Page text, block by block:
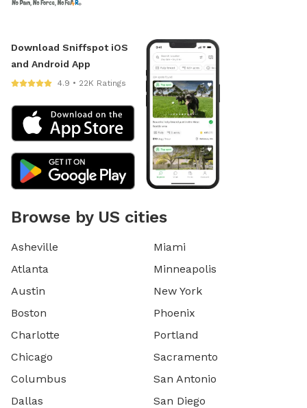
Download Sniffspot iOS
and Android App
4.9 • 22K Ratings
Browse by US cities
Asheville
Atlanta
Austin
Boston
Charlotte
Chicago
Columbus
Dallas
Miami
Minneapolis
New York
Phoenix
Portland
Sacramento
San Antonio
San Diego